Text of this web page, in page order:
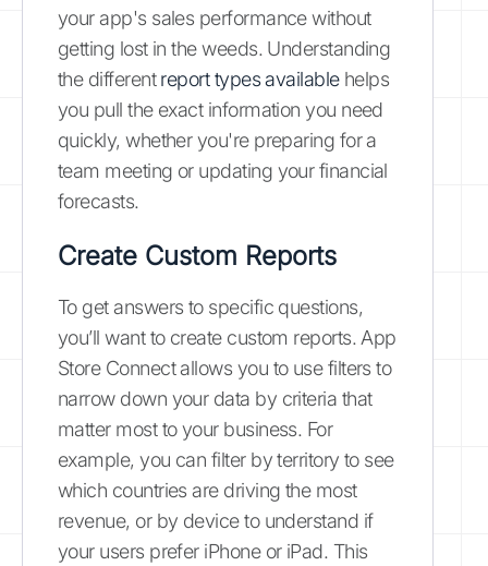
your app's sales performance without
getting lost in the weeds. Understanding
the differentreport types availablehelps
you pull the exact information you need
quickly, whether you're preparing for a
team meeting or updating your financial
forecasts.
Create Custom Reports
To get answers to specific questions,
you’ll want to create custom reports. App
Store Connect allows you to use filters to
narrow down your data by criteria that
matter most to your business. For
example, you can filter by territory to see
which countries are driving the most
revenue, or by device to understand if
your users prefer iPhone or iPad. This